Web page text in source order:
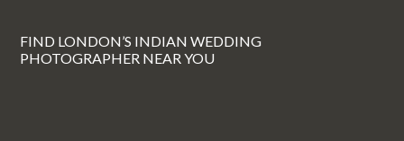
FIND LONDON’S INDIAN WEDDING
PHOTOGRAPHER NEAR YOU